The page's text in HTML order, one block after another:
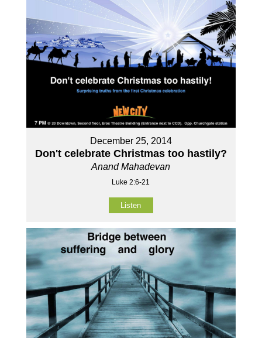
December 25, 2014
Don't celebrate Christmas too hastily?
Anand Mahadevan
Luke 2:6-21
Listen